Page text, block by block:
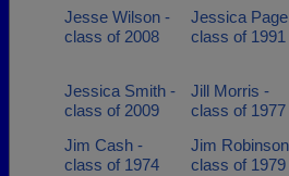
Jesse Wilson -
class of 2008
Jessica
class of 1991
Jessica Smith -
class of 2009
Jill Morris -
class of 1977
Jim Cash -
class of 1974
Jim
class of 1979